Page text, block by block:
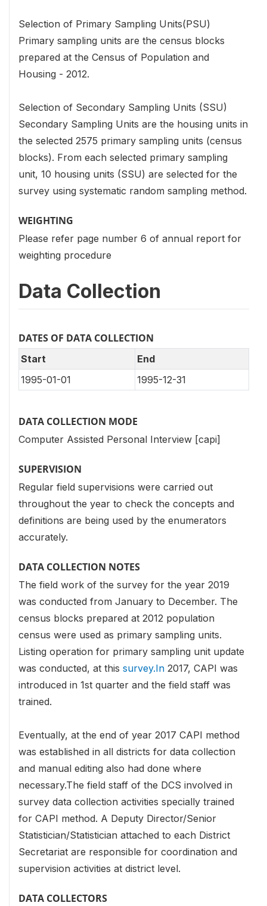
Selection of Primary Sampling Units(PSU)
Primary sampling units are the census blocks
prepared at the Census of Population and
Housing - 2012.
Selection of Secondary Sampling Units (SSU)
Secondary Sampling Units are the housing units in
the selected 2575 primary sampling units (census
blocks). From each selected primary sampling
unit, 10 housing units (SSU) are selected for the
survey using systematic random sampling method.
WEIGHTING
Please refer page number 6 of annual report for
weighting procedure
Data Collection
DATES OF DATA COLLECTION
Start
End
1995-01-01
1995-12-31
DATA COLLECTION MODE
Computer Assisted Personal Interview [capi]
SUPERVISION
Regular field supervisions were carried out
throughout the year to check the concepts and
definitions are being used by the enumerators
accurately.
DATA COLLECTION NOTES
The field work of the survey for the year 2019
was conducted from January to December. The
census blocks prepared at 2012 population
census were used as primary sampling units.
Listing operation for primary sampling unit update
was conducted, at this survey.In 2017, CAPI was
introduced in 1st quarter and the field staff was
trained.
Eventually, at the end of year 2017 CAPI method
was established in all districts for data collection
and manual editing also had done where
necessary.The field staff of the DCS involved in
survey data collection activities specially trained
for CAPI method. A Deputy Director/Senior
Statistician/Statistician attached to each District
Secretariat are responsible for coordination and
supervision activities at district level.
DATA COLLECTORS